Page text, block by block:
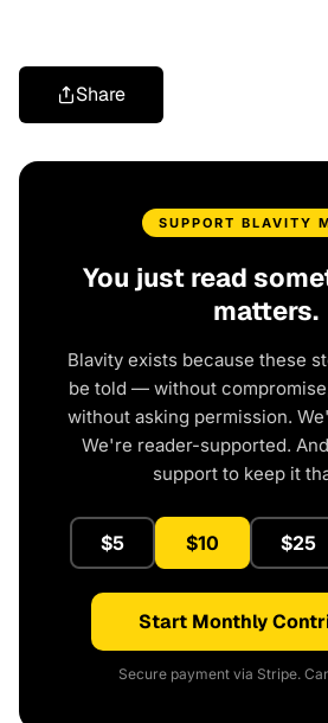
Share
SUPPORT BLAVITY
You just read
matters.
Blavity exists because these
be told — without
without asking permission.
We're reader-supported.
support to keep it
$5 $10 $25
Start Monthly
Secure payment via Stripe.